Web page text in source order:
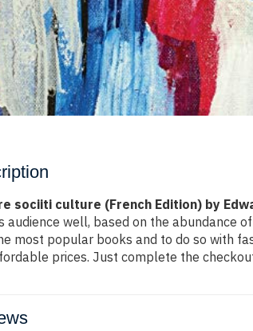
sociiti culture (French Edition) by
audience well, based on the abundance
most popular books and to do so with
prices. Just complete the